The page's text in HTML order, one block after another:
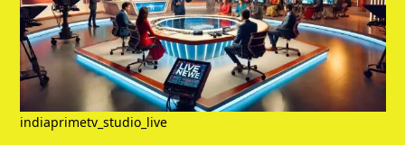
indiaprimetv_studio_live